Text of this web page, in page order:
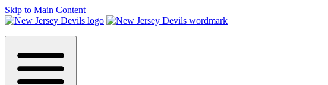
Skip to Main Content